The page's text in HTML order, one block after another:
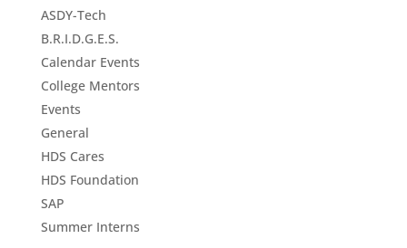
ASDY-Tech
B.R.I.D.G.E.S.
Calendar Events
College Mentors
Events
General
HDS Cares
HDS Foundation
SAP
Summer Interns